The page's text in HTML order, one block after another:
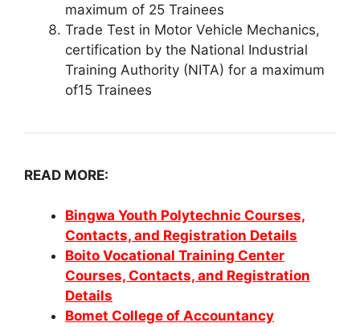
maximum of 25 Trainees
Trade Test in Motor Vehicle Mechanics,
certification by the National Industrial
Training Authority (NITA) for a maximum
of15 Trainees
READ MORE:
Bingwa Youth Polytechnic Courses,
Contacts, and Registration Details
Boito Vocational Training Center
Courses, Contacts, and Registration
Details
Bomet College of Accountancy